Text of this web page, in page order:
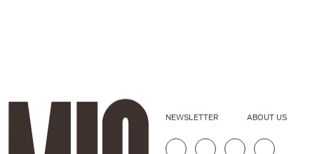
NEWSLETTER ABOUT US